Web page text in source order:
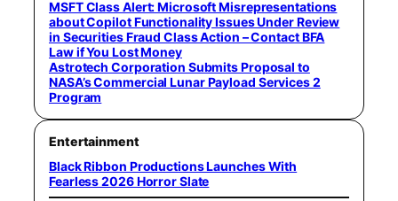
MSFT Class Alert: Microsoft Misrepresentations
about Copilot Functionality Issues Under Review
in Securities Fraud Class Action – Contact BFA
Law if You Lost Money
Astrotech Corporation Submits Proposal to
NASA’s Commercial Lunar Payload Services 2
Program
Entertainment
Black Ribbon Productions Launches With
Fearless 2026 Horror Slate